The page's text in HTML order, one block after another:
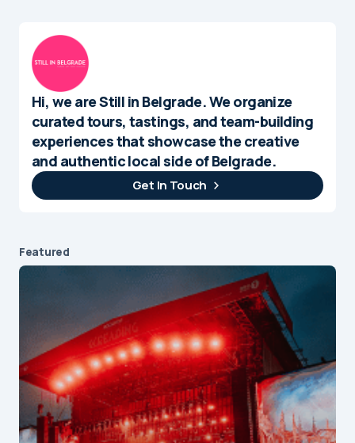
Hi, we are Still in Belgrade. We organize
curated tours, tastings, and team-building
experiences that showcase the creative
and authentic local side of Belgrade.
Get In Touch
Featured